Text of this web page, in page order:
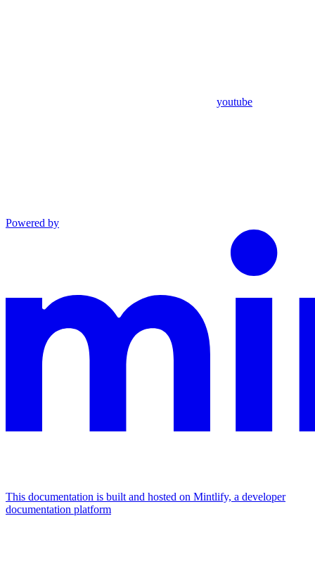
youtube
Powered by
This documentation is built and hosted on Mintlify, a developer
documentation platform